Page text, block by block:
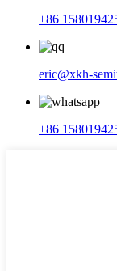
+86
eric@xkh-
+86